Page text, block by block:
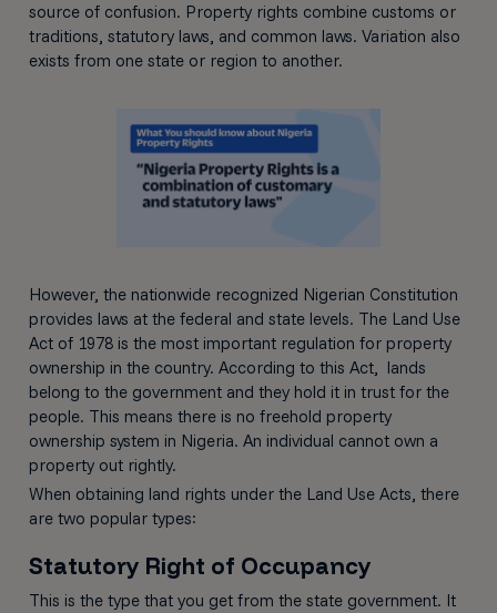
source of confusion. Property rights combine customs or
traditions, statutory laws, and common laws. Variation also
exists from one state or region to another.
However, the nationwide recognized Nigerian Constitution
provides laws at the federal and state levels. The Land Use
Act of 1978 is the most important regulation for property
ownership in the country. According to this Act, lands
belong to the government and they hold it in trust for the
people. This means there is no freehold property
ownership system in Nigeria. An individual cannot own a
property out rightly.
When obtaining land rights under the Land Use Acts, there
are two popular types:
Statutory Right of Occupancy
This is the type that you get from the state government. It